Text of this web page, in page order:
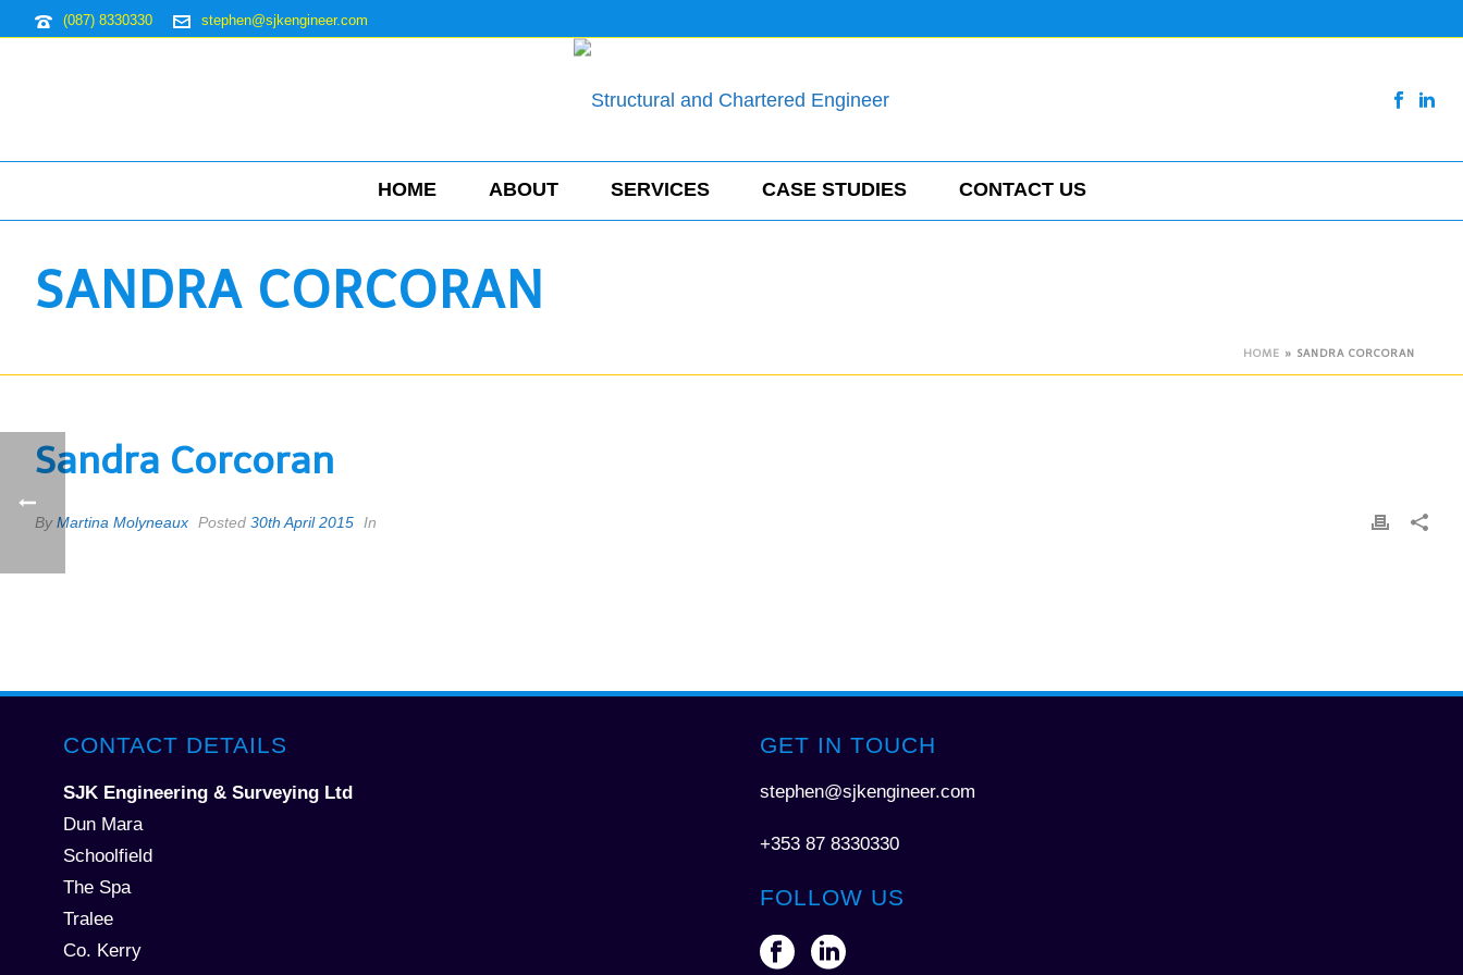
(087) 8330330 stephen@sjkengineer.com
HOME ABOUT SERVICES CASE STUDIES CONTACT US
SANDRA CORCORAN
HOME » SANDRA CORCORAN
Sandra Corcoran
ByMartina Molyneaux Posted 30th April 2015 In
CONTACT DETAILS
SJK Engineering & Surveying Ltd
Dun Mara
Schoolfield
The Spa
Tralee
Co. Kerry
GET IN TOUCH
stephen@sjkengineer.com
+353 87 8330330
FOLLOW US